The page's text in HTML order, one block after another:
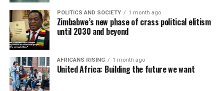
POLITICS AND SOCIETY 1 month ago
Zimbabwe’s new phase of crass political elitism
until 2030 and beyond
AFRICANS RISING 1 month ago
United Africa: Building the future we want